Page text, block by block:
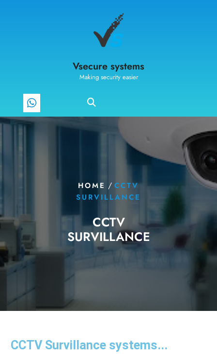
Vsecure systems
Making security easier
HOME / CCTV
SURVILLANCE
CCTV
SURVILLANCE
CCTV Survillance systems...